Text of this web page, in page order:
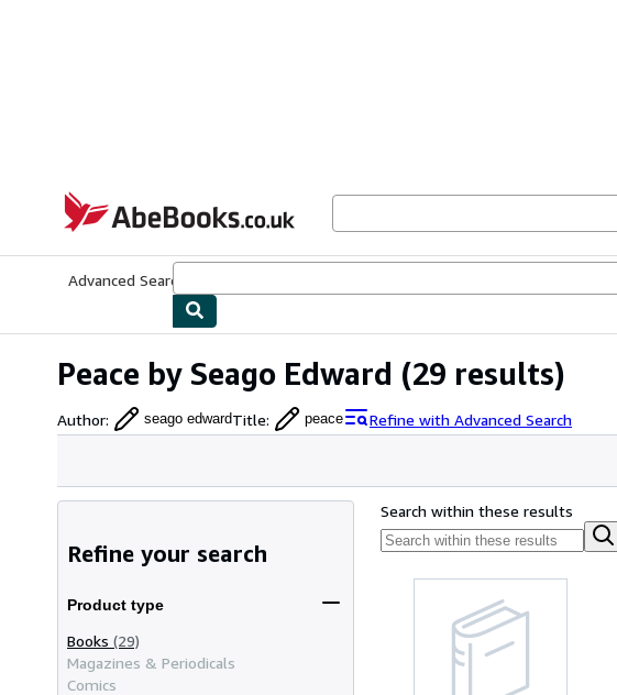
AbeBooks.co.uk
Advanced Search
Peace by Seago Edward (29 results)
Author: seago edwardTitle: peace Refine with Advanced Search
Refine your search
Product type
Books (29)
Magazines & Periodicals
Comics
Search within these results